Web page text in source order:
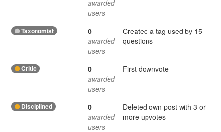
awarded
users
Taxonomist
0
awarded
users
Created a tag used by 15
questions
Critic
0
awarded
users
First downvote
Disciplined
0
awarded
users
Deleted own post with 3 or
more upvotes